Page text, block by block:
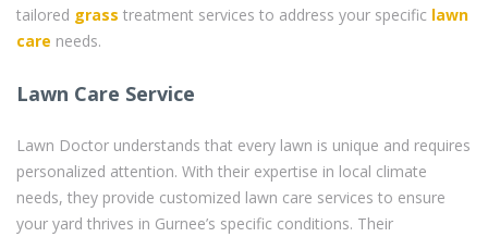
tailored grass treatment services to address your specific lawn
care needs.
Lawn Care Service
Lawn Doctor understands that every lawn is unique and requires
personalized attention. With their expertise in local climate
needs, they provide customized lawn care services to ensure
your yard thrives in Gurnee’s specific conditions. Their